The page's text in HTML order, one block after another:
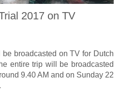
2017 on TV
broadcasted on TV for Dutch
entire trip will be broadcasted
9.40 AM and on Sunday 22